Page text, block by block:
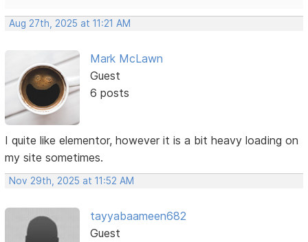
Aug 27th, 2025 at 11:21 AM
Mark McLawn
Guest
6 posts
I quite like elementor, however it is a bit heavy loading on
my site sometimes.
Nov 29th, 2025 at 11:52 AM
tayyabaameen682
Guest